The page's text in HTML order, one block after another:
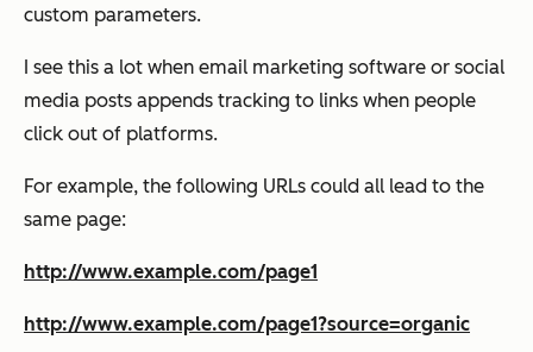
custom parameters.
I see this a lot when email marketing software or social
media posts appends tracking to links when people
click out of platforms.
For example, the following URLs could all lead to the
same page:
http://www.example.com/page1
http://www.example.com/page1?source=organic